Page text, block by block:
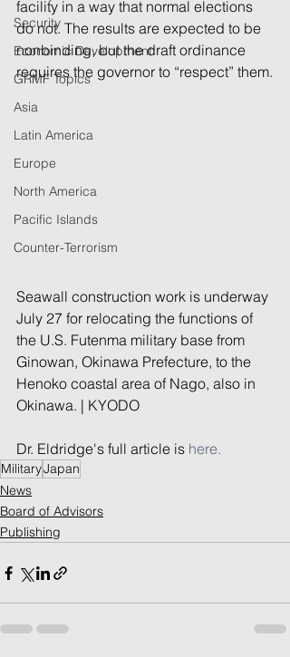
Security
Economic Development
GRMF Topics
Asia
Latin America
Europe
North America
Pacific Islands
Counter-Terrorism
facility in a way that normal elections
do not. The results are expected to be
nonbinding, but the draft ordinance
requires the governor to “respect” them.
Seawall construction work is underway
July 27 for relocating the functions of
the U.S. Futenma military base from
Ginowan, Okinawa Prefecture, to the
Henoko coastal area of Nago, also in
Okinawa. | KYODO
Dr. Eldridge's full article is here.
MilitaryJapan
News
Board of Advisors
Publishing